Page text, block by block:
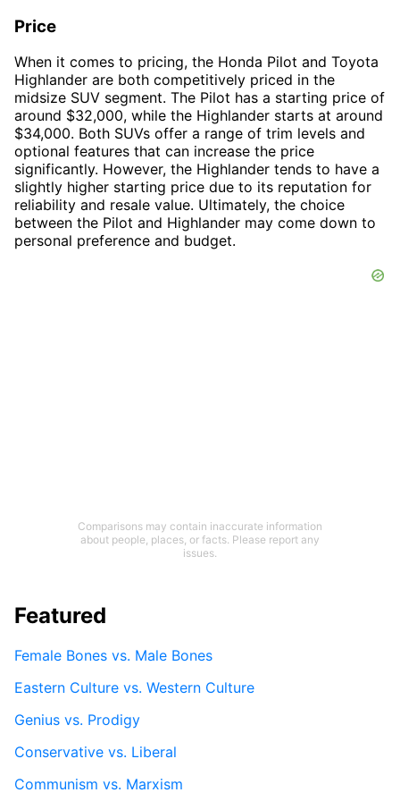
Price
When it comes to pricing, the Honda Pilot and Toyota
Highlander are both competitively priced in the
midsize SUV segment. The Pilot has a starting price of
around $32,000, while the Highlander starts at around
$34,000. Both SUVs offer a range of trim levels and
optional features that can increase the price
significantly. However, the Highlander tends to have a
slightly higher starting price due to its reputation for
reliability and resale value. Ultimately, the choice
between the Pilot and Highlander may come down to
personal preference and budget.
Comparisons may contain inaccurate information
about people, places, or facts. Please report any
issues.
Featured
Female Bones vs. Male Bones
Eastern Culture vs. Western Culture
Genius vs. Prodigy
Conservative vs. Liberal
Communism vs. Marxism